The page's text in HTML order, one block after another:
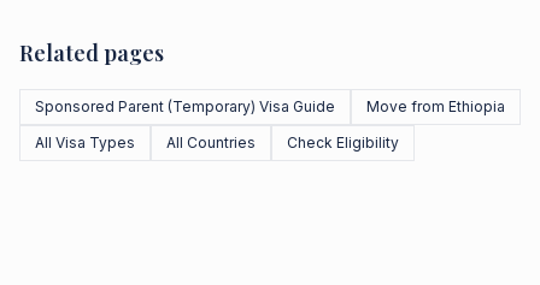
Related pages
Sponsored Parent (Temporary) Visa Guide
Move from Ethiopia
All Visa Types
All Countries Check Eligibility